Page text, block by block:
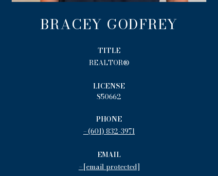
BRACEY GODFREY
TITLE
REALTOR®
LICENSE
S50662
PHONE
(601) 832-3971
EMAIL
[email protected]